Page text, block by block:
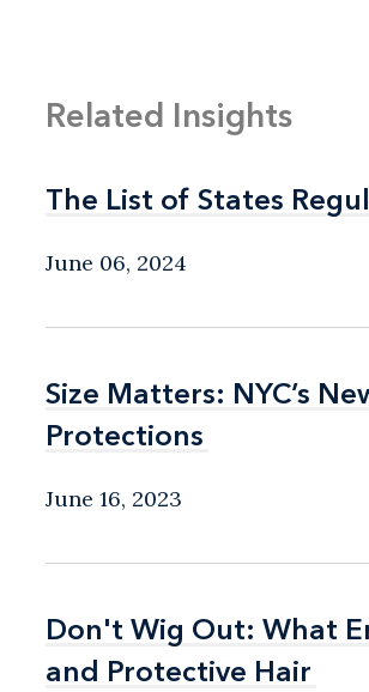
Related Insights
The List of States
The List of States
June 06, 2024
Size Matters: NYC’s
Protections
Size Matters: NYC’s
Protections
June 16, 2023
Don't Wig Out: What
and Protective Hair
Don't Wig Out: What
and Protective Hair